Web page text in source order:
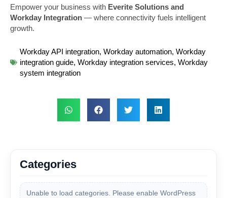
Empower your business with Everite Solutions and
Workday Integration — where connectivity fuels intelligent
growth.
Workday API integration, Workday automation, Workday
integration guide, Workday integration services, Workday
system integration
Categories
Unable to load categories. Please enable WordPress